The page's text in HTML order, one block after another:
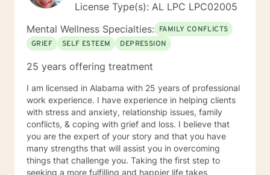
License Type(s): AL LPC LPC02005
Mental Wellness Specialties: FAMILY CONFLICTS
GRIEF
SELF ESTEEM DEPRESSION
25 years offering treatment
I am licensed in Alabama with 25 years of professional
work experience. I have experience in helping clients
with stress and anxiety, relationship issues, family
conflicts, & coping with grief and loss. I believe that
you are the expert of your story and that you have
many strengths that will assist you in overcoming
things that challenge you. Taking the first step to
seeking a more fulfilling and happier life takes